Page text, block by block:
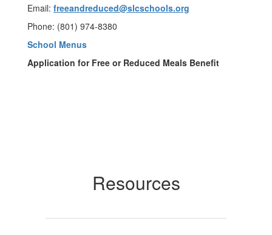
Email: freeandreduced@slcschools.org
Phone: (801) 974-8380
School Menus
Application for Free or Reduced Meals Benefit
Resources